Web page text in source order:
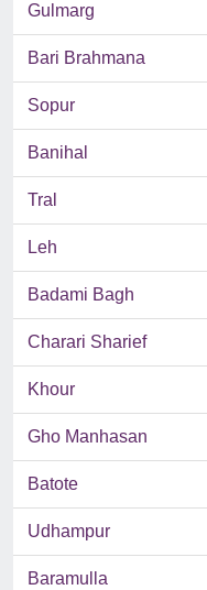
Gulmarg
Bari Brahmana
Sopur
Banihal
Tral
Leh
Badami Bagh
Charari Sharief
Khour
Gho Manhasan
Batote
Udhampur
Baramulla